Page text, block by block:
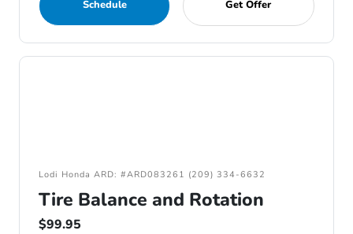
Schedule Get Offer
Lodi Honda ARD: #ARD083261 (209) 334-6632
Tire Balance and Rotation
$99.95